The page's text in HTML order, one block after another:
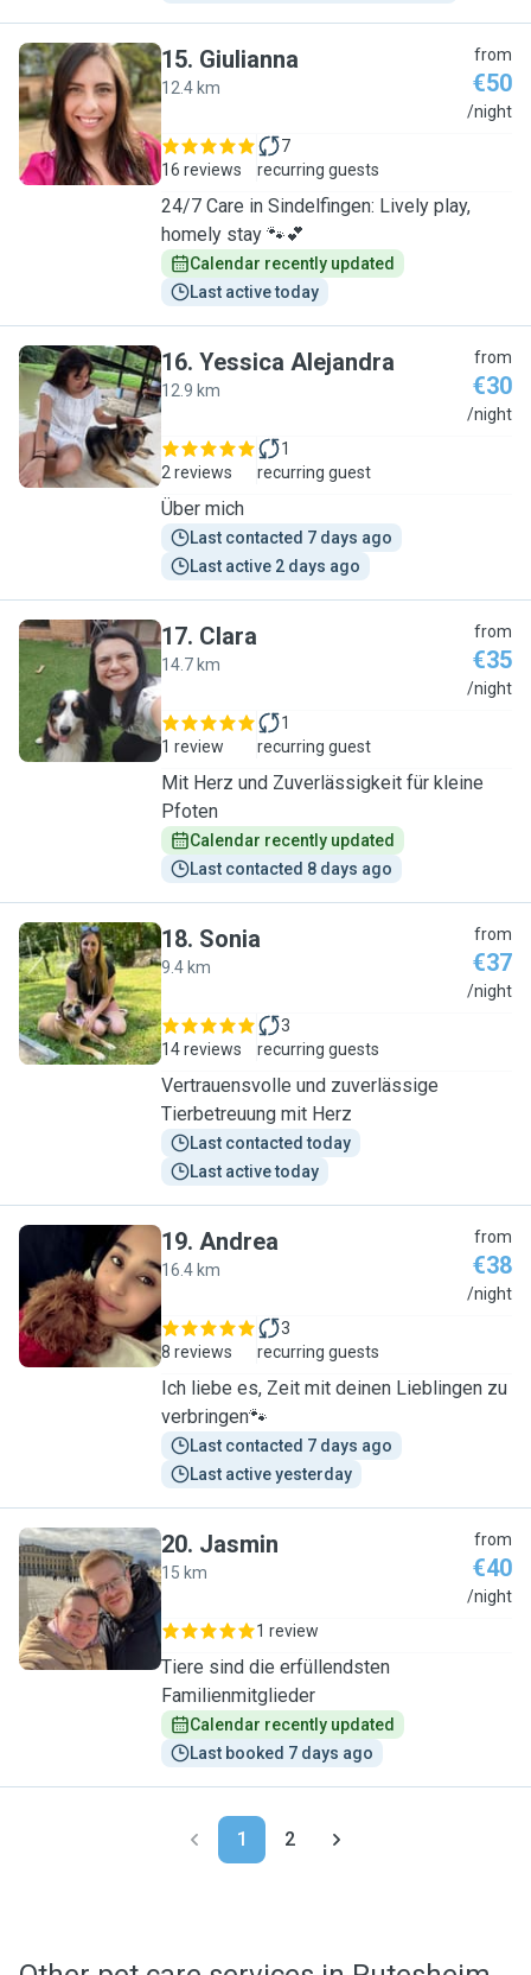
G
15. Giulianna
12.4 km
from
€50
/night
16 reviews
7
recurring guests
24/7 Care in Sindelfingen: Lively play,
homely stay 🐾💕
Calendar recently updated
Last active today
Y
16. Yessica Alejandra
12.9 km
from
€30
/night
2 reviews
1
recurring guest
Über mich
Last contacted 7 days ago
Last active 2 days ago
C
17. Clara
14.7 km
from
€35
/night
1 review
1
recurring guest
Mit Herz und Zuverlässigkeit für kleine
Pfoten
Calendar recently updated
Last contacted 8 days ago
S
18. Sonia
9.4 km
from
€37
/night
14 reviews
3
recurring guests
Vertrauensvolle und zuverlässige
Tierbetreuung mit Herz
Last contacted today
Last active today
A
19. Andrea
16.4 km
from
€38
/night
8 reviews
3
recurring guests
Ich liebe es, Zeit mit deinen Lieblingen zu
verbringen🐾
Last contacted 7 days ago
Last active yesterday
J
20. Jasmin
15 km
from
€40
/night
1 review
Tiere sind die erfüllendsten
Familienmitglieder
Calendar recently updated
Last booked 7 days ago
1 2